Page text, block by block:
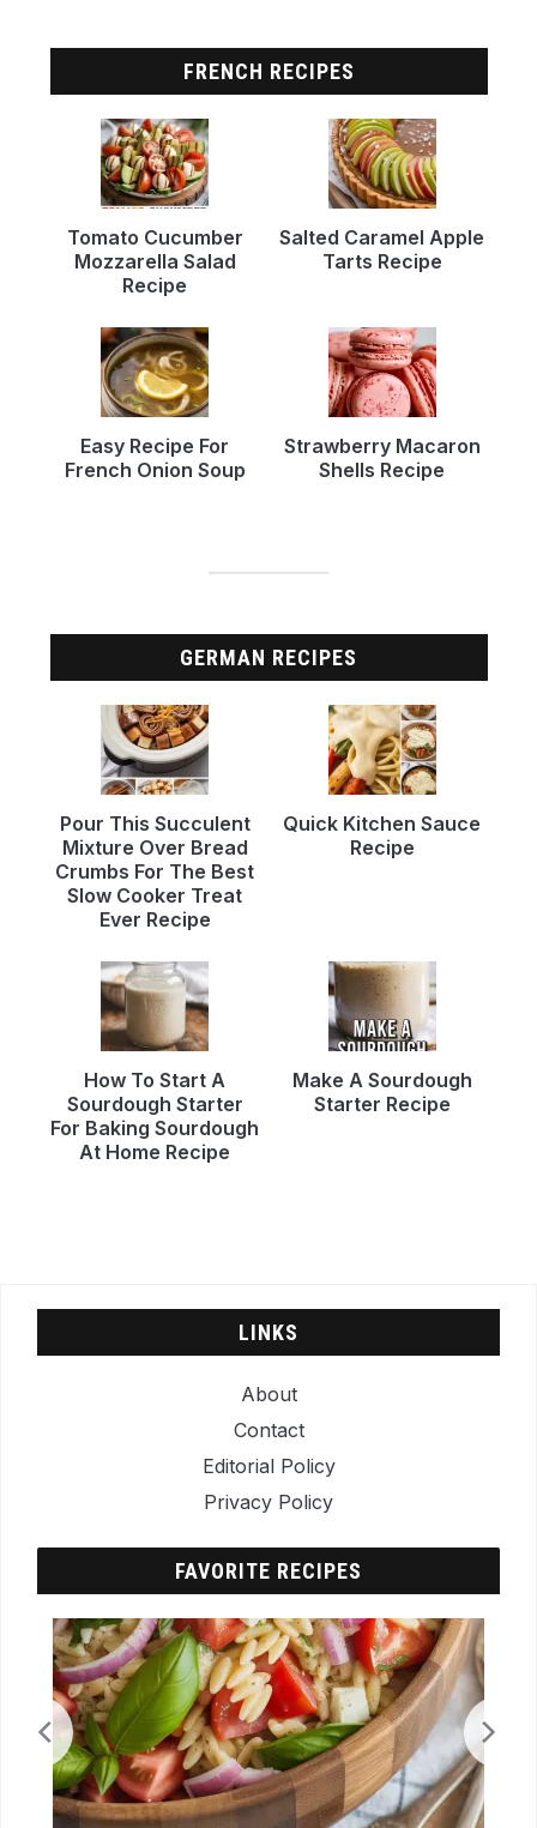
FRENCH RECIPES
Tomato Cucumber
Mozzarella Salad
Recipe
Salted Caramel Apple
Tarts Recipe
Easy Recipe For
French Onion Soup
Strawberry Macaron
Shells Recipe
GERMAN RECIPES
Pour This Succulent
Mixture Over Bread
Crumbs For The Best
Slow Cooker Treat
Ever Recipe
Quick Kitchen Sauce
Recipe
How To Start A
Sourdough Starter
For Baking Sourdough
At Home Recipe
Make A Sourdough
Starter Recipe
LINKS
About
Contact
Editorial Policy
Privacy Policy
FAVORITE RECIPES